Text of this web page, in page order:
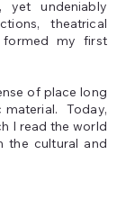
undeniably
theatrical
my first
of place long
Today,
I read the world
the cultural and